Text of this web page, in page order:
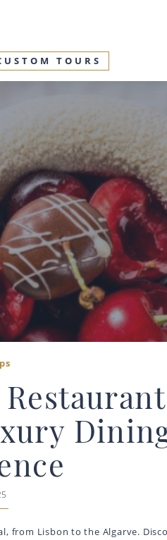
TOURS
from Lisbon to the Algarve.